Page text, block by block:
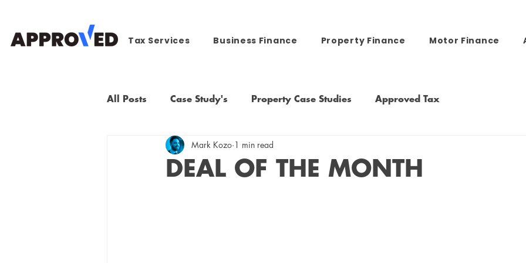
Tax Services Business Finance Property Finance Motor Finance
All Posts Case Study's Property Case Studies Approved Tax
DEAL OF THE MONTH
Mark Kozo 1 min read